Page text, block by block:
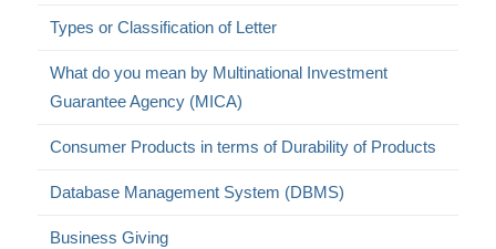
Types or Classification of Letter
What do you mean by Multinational Investment
Guarantee Agency (MICA)
Consumer Products in terms of Durability of Products
Database Management System (DBMS)
Business Giving